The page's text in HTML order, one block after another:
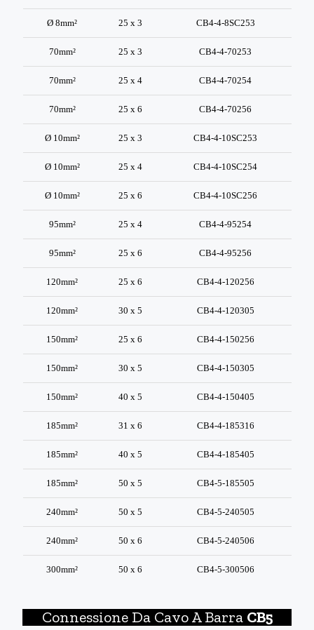
Ø 8mm² 25 x 3 CB4-4-8SC253
70mm² 25 x 3 CB4-4-70253
70mm² 25 x 4 CB4-4-70254
70mm² 25 x 6 CB4-4-70256
Ø 10mm² 25 x 3 CB4-4-10SC253
Ø 10mm² 25 x 4 CB4-4-10SC254
Ø 10mm² 25 x 6 CB4-4-10SC256
95mm² 25 x 4 CB4-4-95254
95mm² 25 x 6 CB4-4-95256
120mm² 25 x 6 CB4-4-120256
120mm² 30 x 5 CB4-4-120305
150mm² 25 x 6 CB4-4-150256
150mm² 30 x 5 CB4-4-150305
150mm² 40 x 5 CB4-4-150405
185mm² 31 x 6 CB4-4-185316
185mm² 40 x 5 CB4-4-185405
185mm² 50 x 5 CB4-5-185505
240mm² 50 x 5 CB4-5-240505
240mm² 50 x 6 CB4-5-240506
300mm² 50 x 6 CB4-5-300506
Connessione Da Cavo A Barra CB5